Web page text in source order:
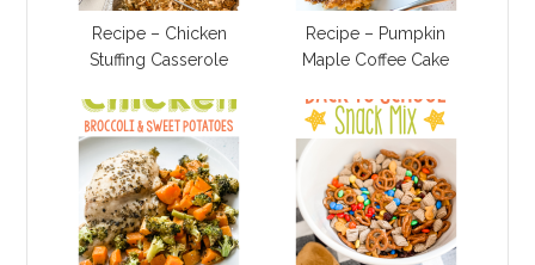
Recipe – Chicken
Stuffing Casserole
Recipe – Pumpkin
Maple Coffee Cake